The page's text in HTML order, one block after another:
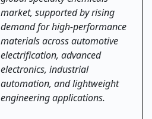
market, supported by rising
demand for high-performance
materials across automotive
electrification, advanced
electronics, industrial
automation, and lightweight
engineering applications.